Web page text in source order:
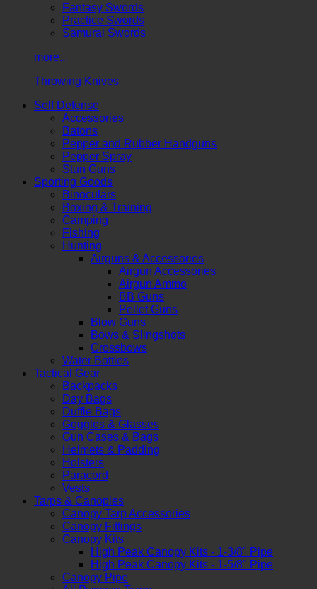
Fantasy Swords
Practice Swords
Samurai Swords
more...
Throwing Knives
Self Defense
Accessories
Batons
Pepper and Rubber Handguns
Pepper Spray
Stun Guns
Sporting Goods
Binoculars
Boxing & Training
Camping
Fishing
Hunting
Airguns & Accessories
Airgun Accessories
Airgun Ammo
BB Guns
Pellet Guns
Blow Guns
Bows & Slingshots
Crossbows
Water Bottles
Tactical Gear
Backpacks
Day Bags
Duffle Bags
Goggles & Glasses
Gun Cases & Bags
Helmets & Padding
Holsters
Paracord
Vests
Tarps & Canopies
Canopy Tarp Accessories
Canopy Fittings
Canopy Kits
High Peak Canopy Kits - 1-3/8" Pipe
High Peak Canopy Kits - 1-5/8" Pipe
Canopy Pipe